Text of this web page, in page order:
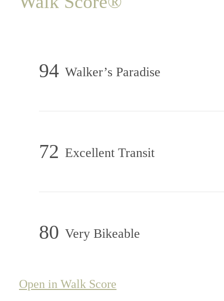
94 Walker’s Paradise
72 Excellent Transit
80 Very Bikeable
Open in Walk Score